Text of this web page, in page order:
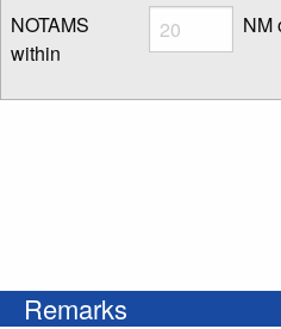
NOTAMS
within
Radius
Enter NOTAM
NM
Remarks